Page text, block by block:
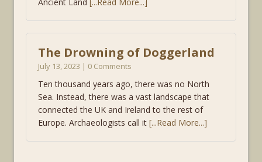
The Drowning of Doggerland
July 13, 2023 | 0 Comments
Ten thousand years ago, there was no North
Sea. Instead, there was a vast landscape that
connected the UK and Ireland to the rest of
Europe. Archaeologists call it [...Read More...]